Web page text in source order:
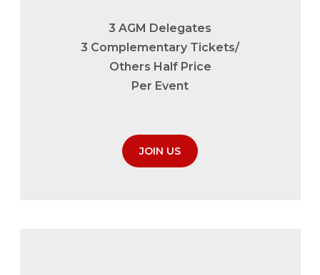
3 AGM Delegates
3 Complementary Tickets/
Others Half Price
Per Event
JOIN US